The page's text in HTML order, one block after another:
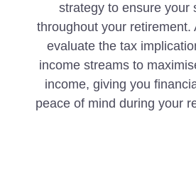
strategy to ensure your
throughout your retirement.
evaluate the tax
income streams to
income, giving you
peace of mind during your